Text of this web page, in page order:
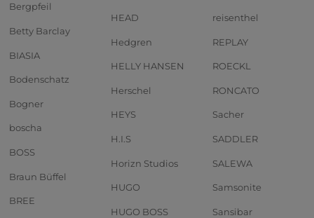
Bergpfeil
Betty Barclay
BIASIA
Bodenschatz
Bogner
boscha
BOSS
Braun Büffel
BREE
HEAD
Hedgren
HELLY HANSEN
Herschel
HEYS
H.I.S
Horizn Studios
HUGO
HUGO BOSS
reisenthel
REPLAY
ROECKL
RONCATO
Sacher
SADDLER
SALEWA
Samsonite
Sansibar